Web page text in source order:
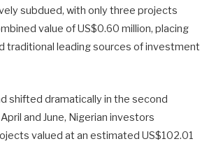
subdued, with only three projects
value of US$0.60 million, placing
traditional leading sources of investment
shifted dramatically in the second
and June, Nigerian investors
valued at an estimated US$102.01